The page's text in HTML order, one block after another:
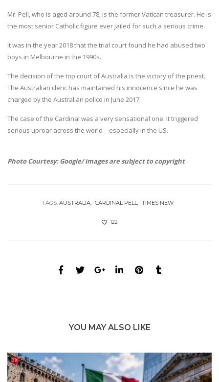
Mr. Pell, who is aged around 78, is the former Vatican treasurer. He is
the most senior Catholic figure ever jailed for such a serious crime.
It was in the year 2018 that the trial court found he had abused two
boys in Melbourne in the 1990s.
The decision of the top court of Australia is the victory of the priest.
The Australian cleric has maintained his innocence since he was
charged by the Australian police in June 2017.
The case of the Cardinal was a very sensational one. It triggered
serious uproar across the world – especially in the US.
Photo Courtesy: Google/ images are subject to copyright
TAGS: AUSTRALIA CARDINAL PELL TIMES NEW
122
YOU MAY ALSO LIKE